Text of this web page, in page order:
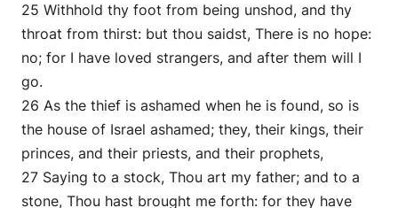
25 Withhold thy foot from being unshod, and thy
throat from thirst: but thou saidst, There is no hope:
no; for I have loved strangers, and after them will I
go.
26 As the thief is ashamed when he is found, so is
the house of Israel ashamed; they, their kings, their
princes, and their priests, and their prophets,
27 Saying to a stock, Thou art my father; and to a
stone, Thou hast brought me forth: for they have